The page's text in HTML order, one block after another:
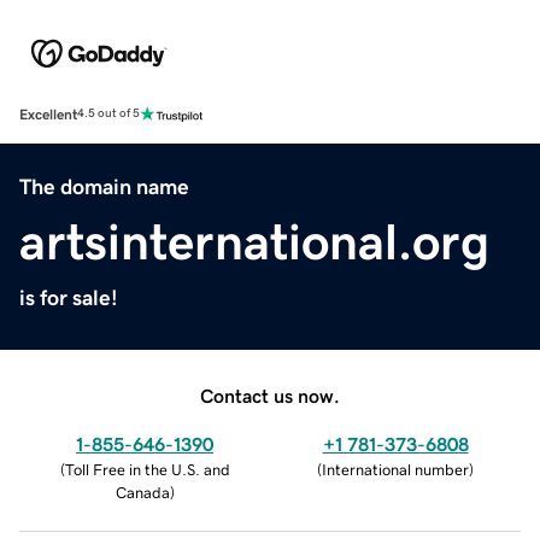
Excellent4.5 out of 5
The domain name
artsinternational.org
is for sale!
Contact us now.
1-855-646-1390
(Toll Free in the U.S. and
Canada)
+1 781-373-6808
(International number)